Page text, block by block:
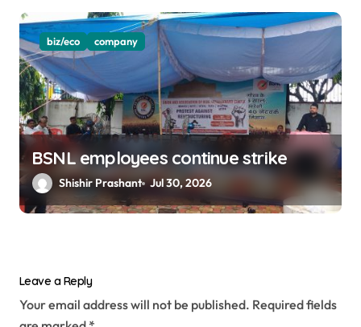
biz/eco company
BSNL employees continue strike
Shishir Prashant Jul 30, 2026
Leave a Reply
Your email address will not be published. Required fields